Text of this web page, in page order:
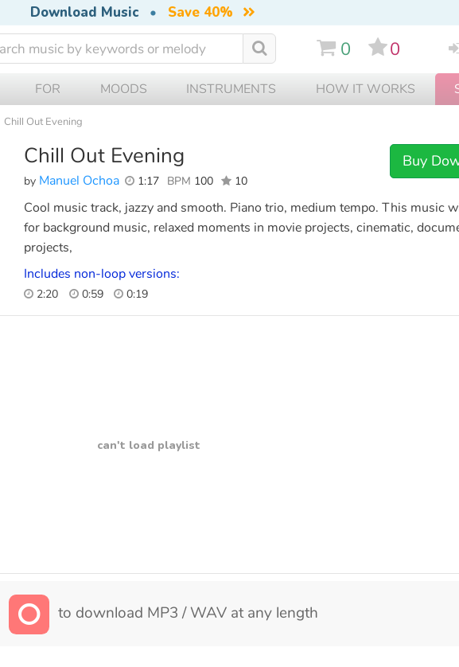
Download Music • Save 40%
0 0
FOR MOODS INSTRUMENTS HOW IT WORKS
Chill Out Evening
Chill Out Evening
by Manuel Ochoa 1:17 BPM 100 10
Buy
Cool music track, jazzy and smooth. Piano trio, medium tempo. This music
for background music, relaxed moments in movie projects, cinematic,
projects,
Includes non-loop versions:
2:20 0:59 0:19
can't load playlist
to download MP3 / WAV at any length